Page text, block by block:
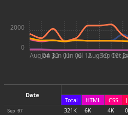
Aug 04Jan 30Jun 01Jun 06Jul 12Aug 10Sep 19
Oct
0
2000
Date
Total
HTML CSS
Sep 07 321 K 6K 4K 0